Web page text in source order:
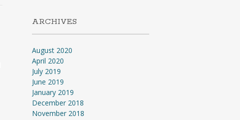
ARCHIVES
August 2020
April 2020
July 2019
June 2019
January 2019
December 2018
November 2018